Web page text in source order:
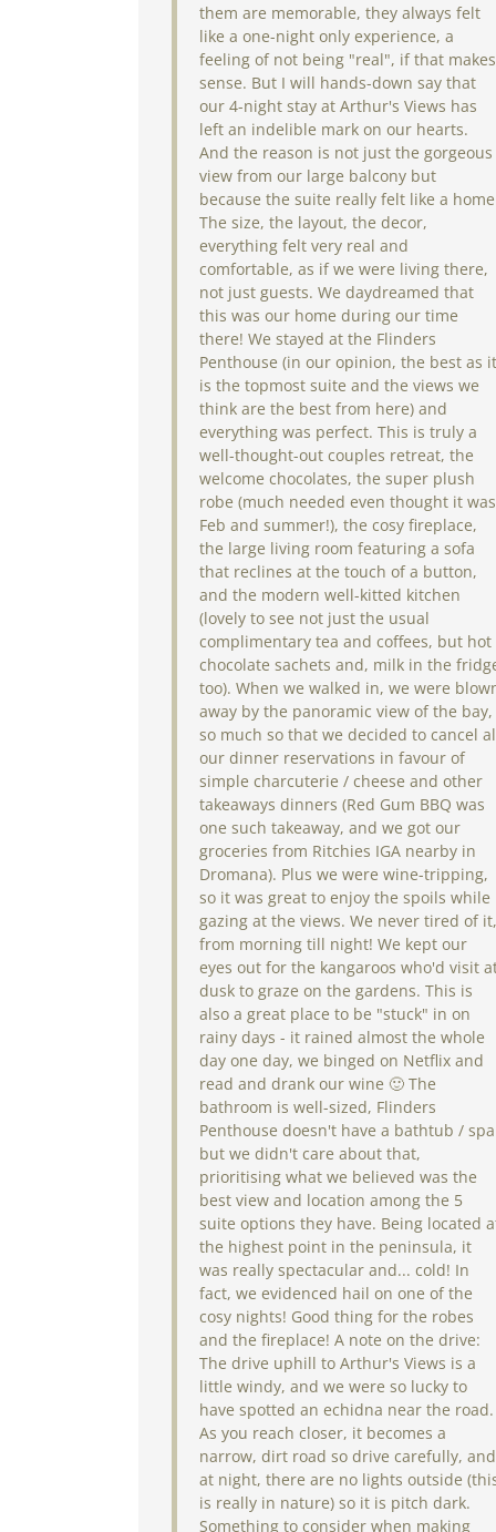
them are memorable, they always felt
like a one-night only experience, a
feeling of not being "real", if that makes
sense. But I will hands-down say that
our 4-night stay at Arthur's Views has
left an indelible mark on our hearts.
And the reason is not just the gorgeous
view from our large balcony but
because the suite really felt like a
The size, the layout, the decor,
everything felt very real and
comfortable, as if we were living there,
not just guests. We daydreamed that
this was our home during our time
there! We stayed at the Flinders
Penthouse (in our opinion, the best as it
is the topmost suite and the views we
think are the best from here) and
everything was perfect. This is truly a
well-thought-out couples retreat, the
welcome chocolates, the super plush
robe (much needed even thought it was
Feb and summer!), the cosy fireplace,
the large living room featuring a sofa
that reclines at the touch of a button,
and the modern well-kitted kitchen
(lovely to see not just the usual
complimentary tea and coffees, but hot
chocolate sachets and, milk in the
too). When we walked in, we were
away by the panoramic view of the bay,
so much so that we decided to cancel
our dinner reservations in favour of
simple charcuterie / cheese and other
takeaways dinners (Red Gum BBQ was
one such takeaway, and we got our
groceries from Ritchies IGA nearby in
Dromana). Plus we were wine-tripping,
so it was great to enjoy the spoils while
gazing at the views. We never tired of it,
from morning till night! We kept our
eyes out for the kangaroos who'd visit
dusk to graze on the gardens. This is
also a great place to be "stuck" in on
rainy days - it rained almost the whole
day one day, we binged on Netflix and
read and drank our wine 🙂 The
bathroom is well-sized, Flinders
Penthouse doesn't have a bathtub / spa
but we didn't care about that,
prioritising what we believed was the
best view and location among the 5
suite options they have. Being located
the highest point in the peninsula, it
was really spectacular and... cold! In
fact, we evidenced hail on one of the
cosy nights! Good thing for the robes
and the fireplace! A note on the drive:
The drive uphill to Arthur's Views is a
little windy, and we were so lucky to
have spotted an echidna near the road.
As you reach closer, it becomes a
narrow, dirt road so drive carefully, and
at night, there are no lights outside
is really in nature) so it is pitch dark.
Something to consider when making